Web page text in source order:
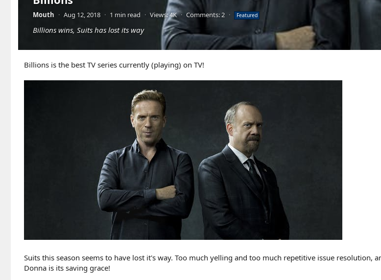
Mouth · Aug 12, 2018 · 1 min read · Views: 4K · Comments: 2 · Featured
Billions wins, Suits has lost its way
Billions is the best TV series currently (playing) on TV!
Suits this season seems to have lost it's way. Too much yelling and too much repetitive issue resolution,
Donna is its saving grace!